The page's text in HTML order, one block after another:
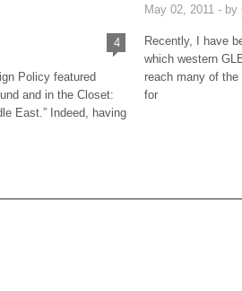
4
Policy featured
and in the Closet:
East.” Indeed, having
May 02, 2011 - by
Recently, I have
which western
reach many of
for